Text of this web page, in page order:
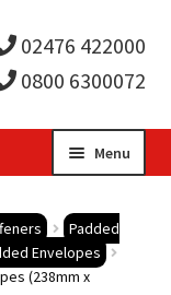
02476 422000
0800 6300072
Menu
child
Padded
Envelopes
(238mm x